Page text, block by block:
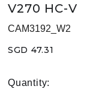
V270 HC-V
CAM3192_W2
SGD 47.31
Quantity: